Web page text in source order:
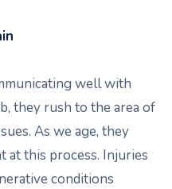
well with
they rush to the area of
As we age, they
at this process. Injuries
conditions